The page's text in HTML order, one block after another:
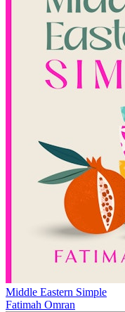
Middle Eastern Simple
Fatimah Omran